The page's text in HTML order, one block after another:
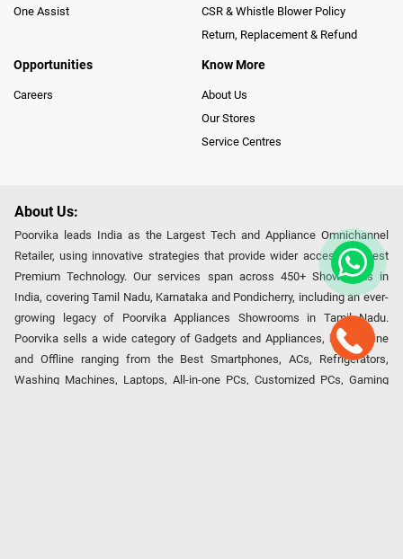
One Assist
CSR & Whistle Blower Policy
Return, Replacement & Refund
Opportunities
Careers
Know More
About Us
Our Stores
Service Centres
About Us:
Poorvika leads India as the Largest Tech and Appliance Omnichannel
Retailer, using innovative strategies that provide wider access to latest
Premium Technology. Our services span across 450+ Showrooms in
India, covering Tamil Nadu, Karnataka and Pondicherry, including an ever-
growing legacy of Poorvika Appliances Showrooms in Tamil Nadu.
Poorvika sells a wide category of Gadgets and Appliances, both Online
and Offline ranging from the Best Smartphones, ACs, Refrigerators,
Washing Machines, Laptops, All-in-one PCs, Customized PCs, Gaming